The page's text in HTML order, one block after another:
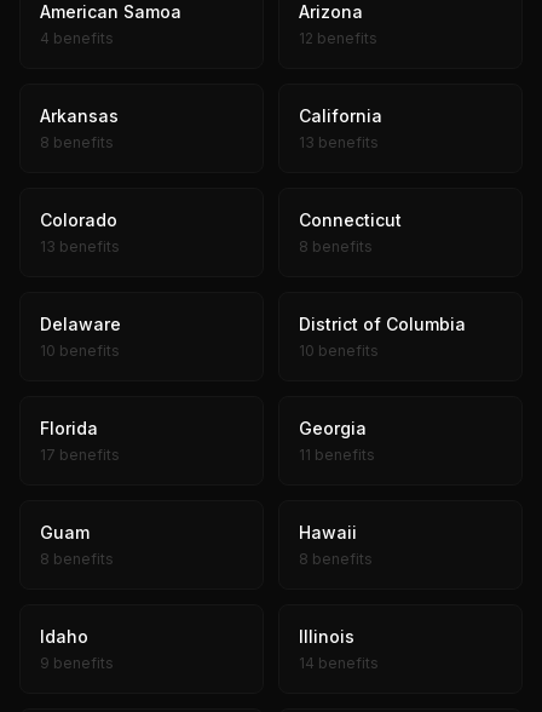
American Samoa
4 benefits
Arizona
12 benefits
Arkansas
8 benefits
California
13 benefits
Colorado
13 benefits
Connecticut
8 benefits
Delaware
10 benefits
District of Columbia
10 benefits
Florida
17 benefits
Georgia
11 benefits
Guam
8 benefits
Hawaii
8 benefits
Idaho
9 benefits
Illinois
14 benefits